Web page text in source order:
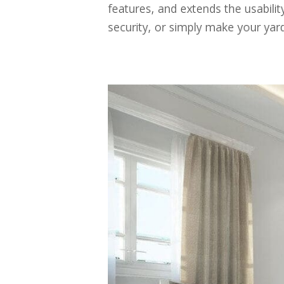
features, and extends the
security, or simply make your